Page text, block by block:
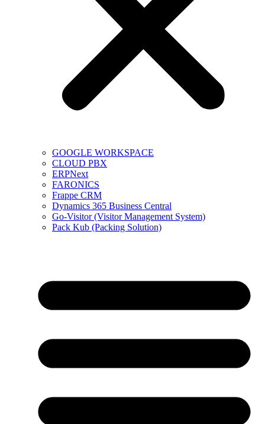
GOOGLE WORKSPACE
CLOUD PBX
ERPNext
FARONICS
Frappe CRM
Dynamics 365 Business Central
Go-Visitor (Visitor Management System)
Pack Kub (Packing Solution)